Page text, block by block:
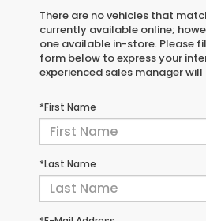
There are no vehicles that
currently available online;
one available in-store. Please
form below to express your
experienced sales manager
*First Name
*Last Name